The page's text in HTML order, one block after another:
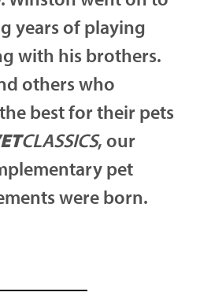
years of playing
with his brothers.
others who
best for their pets
CLASSICS, our
pet
were born.